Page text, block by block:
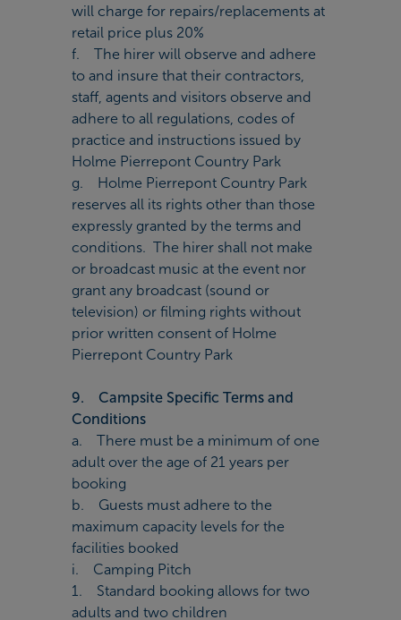
will charge for repairs/replacements at
retail price plus 20%
f. The hirer will observe and adhere
to and insure that their contractors,
staff, agents and visitors observe and
adhere to all regulations, codes of
practice and instructions issued by
Holme Pierrepont Country Park
g. Holme Pierrepont Country Park
reserves all its rights other than those
expressly granted by the terms and
conditions. The hirer shall not make
or broadcast music at the event nor
grant any broadcast (sound or
television) or filming rights without
prior written consent of Holme
Pierrepont Country Park
9. Campsite Specific Terms and
Conditions
a. There must be a minimum of one
adult over the age of 21 years per
booking
b. Guests must adhere to the
maximum capacity levels for the
facilities booked
i. Camping Pitch
1. Standard booking allows for two
adults and two children